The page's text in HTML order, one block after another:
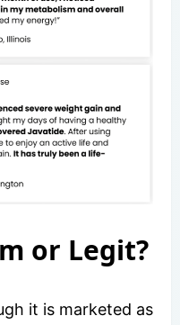
or Legit?
it is marketed as